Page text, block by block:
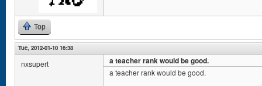
Top
Tue, 2012-01-10 16:38
nxsupert a teacher rank would be good.
a teacher rank would be good.